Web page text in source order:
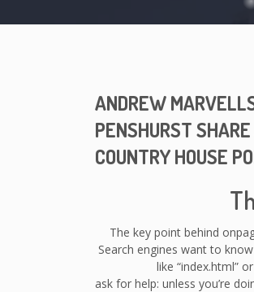
ANDREW
PENSHURST
COUNTRY HOUSE
The key point behind
Search engines want to
like “index.html”
ask for help: unless you’re